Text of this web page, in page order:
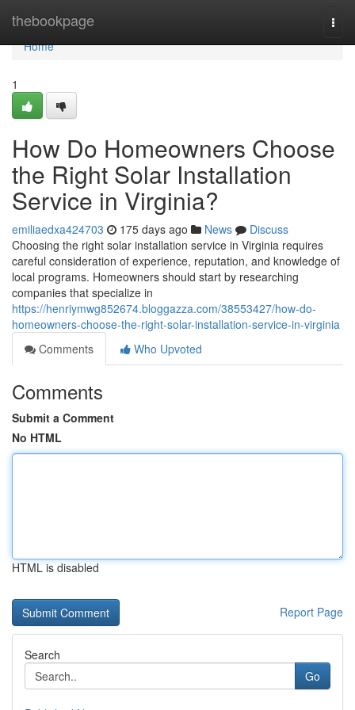
thebookpage
Home
Home
1
How Do Homeowners Choose
the Right Solar Installation
Service in Virginia?
emiliaedxa424703 175 days ago News
Discuss
Choosing the right solar installation service in Virginia requires
careful consideration of experience, reputation, and knowledge of
local programs. Homeowners should start by researching
companies that specialize in
https://henriymwg852674.bloggazza.com/38553427/how-do-
homeowners-choose-the-right-solar-installation-service-in-virginia
Comments
Who Upvoted
Comments
Submit a Comment
No HTML
HTML is disabled
Report Page
Search
Go